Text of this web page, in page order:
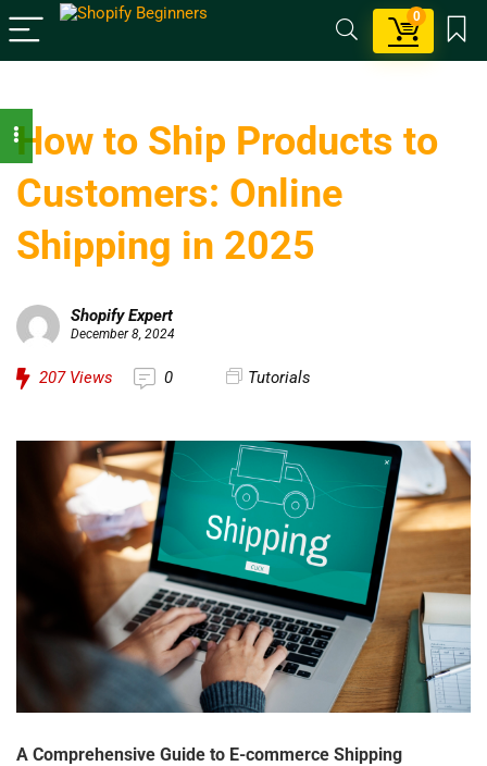
0
How to Ship Products to
Customers: Online
Shipping in 2025
Shopify Expert
December 8, 2024
207Views 0 Tutorials
A Comprehensive Guide to E-commerce Shipping